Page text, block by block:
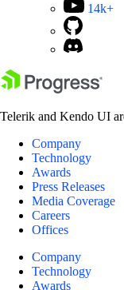
14k+
Telerik and Kendo UI
Company
Technology
Awards
Press Releases
Media Coverage
Careers
Offices
Company
Technology
Awards